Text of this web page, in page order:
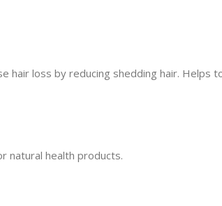
hair loss by reducing shedding hair. Helps
natural health products.